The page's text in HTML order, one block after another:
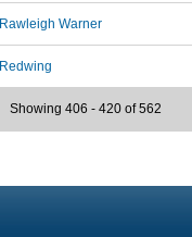
Rawleigh Warner
Redwing
Showing 406 - 420 of 562